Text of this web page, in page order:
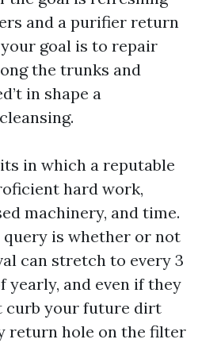
and a purifier return
goal is to repair
the trunks and
in shape a
in which a reputable
hard work,
machinery, and time.
is whether or not
can stretch to every 3
yearly, and even if they
curb your future dirt
return hole on the filter